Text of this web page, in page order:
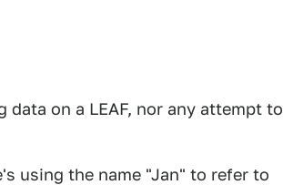
on a LEAF, nor any attempt to
using the name "Jan" to refer to